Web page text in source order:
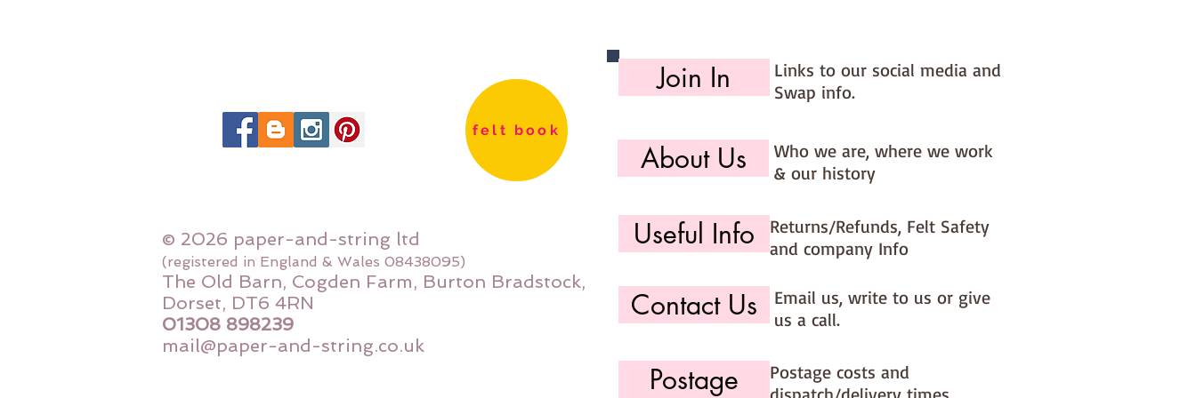
use the 'fabric felt designed by you'
option (found on the main Fabric Felt
page)
felt book
© 2026 paper-and-string ltd
(registered in England & Wales 08438095)
The Old Barn, Cogden Farm, Burton Bradstock,
Dorset, DT6 4RN
01308 898239
mail@paper-and-string.co.uk
Join In
Links to our social media and
Swap info.
About Us
Who we are, where we work
& our history
Useful Info
Returns/Refunds, Felt Safety
and company Info
Contact Us
Email us, write to us or give
us a call.
Postage
Postage costs and